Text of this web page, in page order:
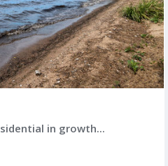
in growth...